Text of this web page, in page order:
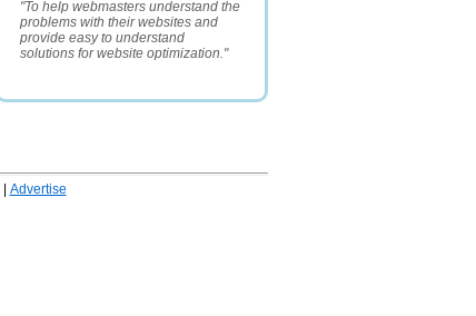
"To help webmasters understand the
problems with their websites and
provide easy to understand
solutions for website optimization."
Advertise